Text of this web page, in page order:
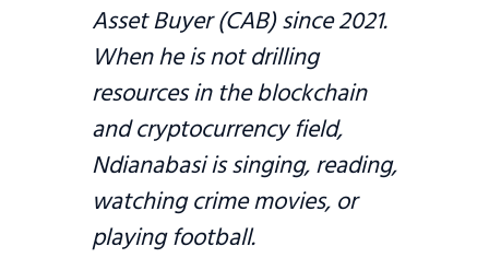
Asset Buyer (CAB) since 2021.
When he is not drilling
resources in the blockchain
and cryptocurrency field,
Ndianabasi is singing, reading,
watching crime movies, or
playing football.